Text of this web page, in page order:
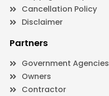
Cancellation Policy
Disclaimer
Partners
Government Agencies
Owners
Contractor